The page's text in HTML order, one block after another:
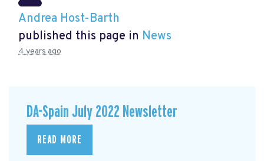
Andrea Host-Barth
published this page in News
4 years ago
DA-Spain July 2022 Newsletter
READ MORE